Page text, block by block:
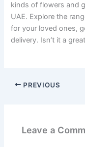
kinds of flowers and
UAE. Explore the
for your loved ones,
delivery. Isn’t it a
PREVIOUS
Leave a